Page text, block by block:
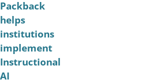
Packback
helps
institutions
implement
Instructional
AI